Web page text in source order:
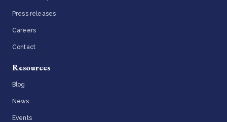
Press releases
Careers
Contact
Resources
Blog
News
Events